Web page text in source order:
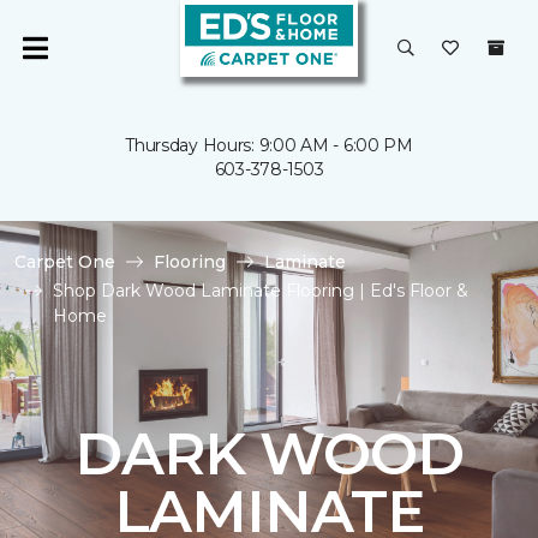
Thursday Hours: 9:00 AM - 6:00 PM
603-378-1503
Carpet One Flooring
Laminate
Shop Dark Wood Laminate Flooring | Ed's Floor &
Home
DARK WOOD
LAMINATE